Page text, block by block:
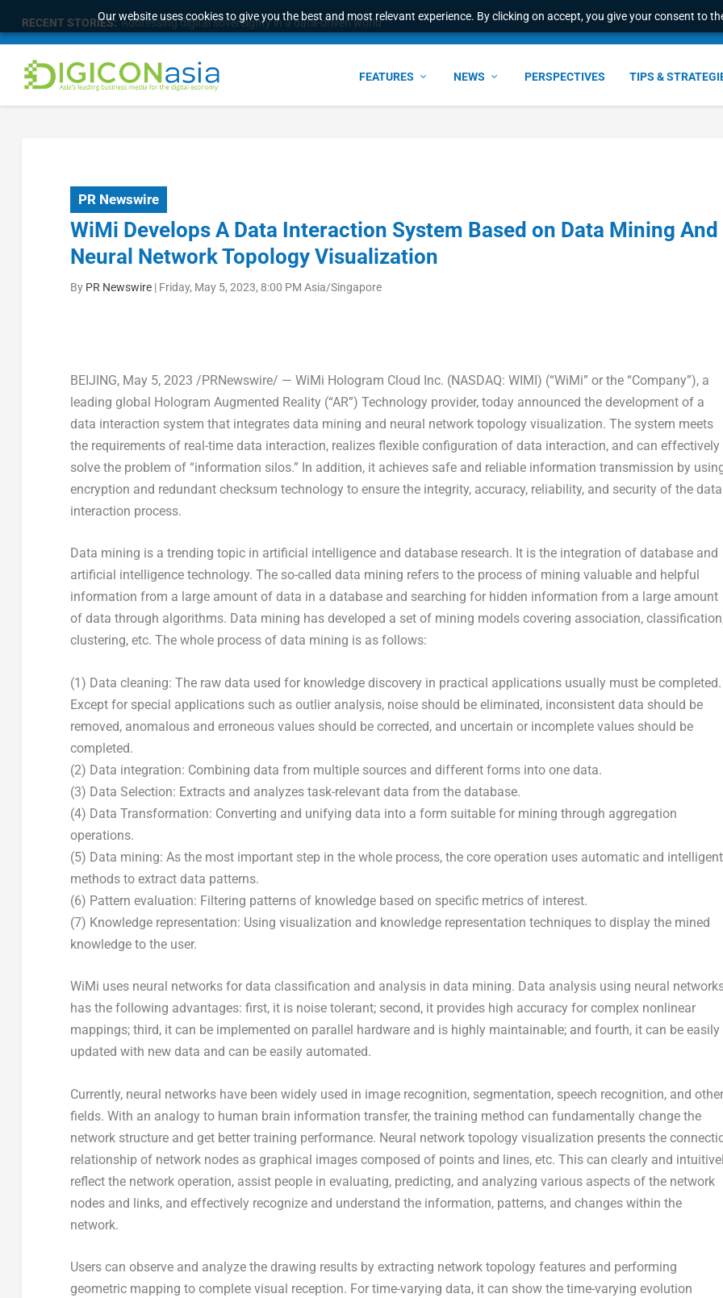
Our website uses cookies to give you the best and most relevant experience. By clicking on accept, you give your consent to
RECENT STORIES: Survey of eight APAC markets finds consumers want faster service and m...
FEATURES NEWS PERSPECTIVES TIPS &
PR Newswire
WiMi Develops A Data Interaction System Based on Data Mining And
Neural Network Topology Visualization
By PR Newswire| Friday, May 5, 2023, 8:00 PM Asia/Singapore
BEIJING, May 5, 2023 /PRNewswire/ — WiMi Hologram Cloud Inc. (NASDAQ: WIMI) (“WiMi” or the “Company”), a
leading global Hologram Augmented Reality (“AR”) Technology provider, today announced the development of a
data interaction system that integrates data mining and neural network topology visualization. The system meets
the requirements of real-time data interaction, realizes flexible configuration of data interaction, and can effectively
solve the problem of “information silos.” In addition, it achieves safe and reliable information transmission by
encryption and redundant checksum technology to ensure the integrity, accuracy, reliability, and security of the data
interaction process.
Data mining is a trending topic in artificial intelligence and database research. It is the integration of database and
artificial intelligence technology. The so-called data mining refers to the process of mining valuable and helpful
information from a large amount of data in a database and searching for hidden information from a large amount
of data through algorithms. Data mining has developed a set of mining models covering association,
clustering, etc. The whole process of data mining is as follows:
(1) Data cleaning: The raw data used for knowledge discovery in practical applications usually must be completed.
Except for special applications such as outlier analysis, noise should be eliminated, inconsistent data should be
removed, anomalous and erroneous values should be corrected, and uncertain or incomplete values should be
completed.
(2) Data integration: Combining data from multiple sources and different forms into one data.
(3) Data Selection: Extracts and analyzes task-relevant data from the database.
(4) Data Transformation: Converting and unifying data into a form suitable for mining through aggregation
operations.
(5) Data mining: As the most important step in the whole process, the core operation uses automatic and intelligent
methods to extract data patterns.
(6) Pattern evaluation: Filtering patterns of knowledge based on specific metrics of interest.
(7) Knowledge representation: Using visualization and knowledge representation techniques to display the mined
knowledge to the user.
WiMi uses neural networks for data classification and analysis in data mining. Data analysis using neural
has the following advantages: first, it is noise tolerant; second, it provides high accuracy for complex nonlinear
mappings; third, it can be implemented on parallel hardware and is highly maintainable; and fourth, it can be easily
updated with new data and can be easily automated.
Currently, neural networks have been widely used in image recognition, segmentation, speech recognition, and other
fields. With an analogy to human brain information transfer, the training method can fundamentally change the
network structure and get better training performance. Neural network topology visualization presents the
relationship of network nodes as graphical images composed of points and lines, etc. This can clearly and
reflect the network operation, assist people in evaluating, predicting, and analyzing various aspects of the network
nodes and links, and effectively recognize and understand the information, patterns, and changes within the
network.
Users can observe and analyze the drawing results by extracting network topology features and performing
geometric mapping to complete visual reception. For time-varying data, it can show the time-varying evolution